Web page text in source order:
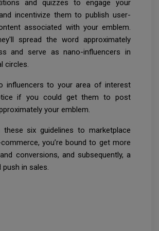
and quizzes to engage your
incentivize them to publish user-
associated with your emblem.
spread the word approximately
and serve as nano-influencers in
circles.
influencers to your area of interest
if you could get them to post
your emblem.
these six guidelines to marketplace
you’re bound to get more
conversions, and subsequently, a
push in sales.